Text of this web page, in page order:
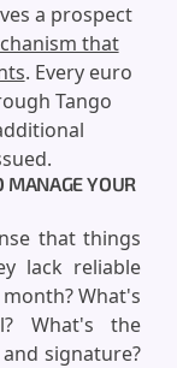
a prospect
that
. Every euro
Tango
MANAGE YOUR
that things
lack reliable
What's
What's the
signature?